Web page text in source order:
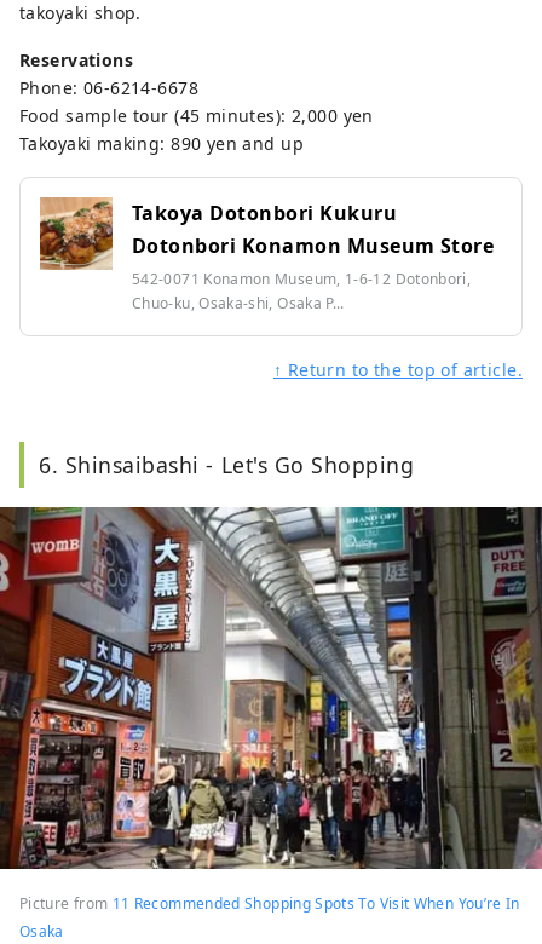
takoyaki shop.
Reservations
Phone: 06-6214-6678
Food sample tour (45 minutes): 2,000 yen
Takoyaki making: 890 yen and up
Takoya Dotonbori Kukuru
Dotonbori Konamon Museum Store
542-0071 Konamon Museum, 1-6-12 Dotonbori,
Chuo-ku, Osaka-shi, Osaka P...
↑ Return to the top of article.
6. Shinsaibashi - Let's Go Shopping
Picture from 11 Recommended Shopping Spots To Visit When You’re In
Osaka